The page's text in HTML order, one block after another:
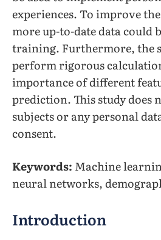
experiences. To improve the
more up-to-date data could
training. Furthermore, the
perform rigorous
importance of different
prediction. This study does
subjects or any personal
consent.
Keywords: Machine
neural networks,
Introduction